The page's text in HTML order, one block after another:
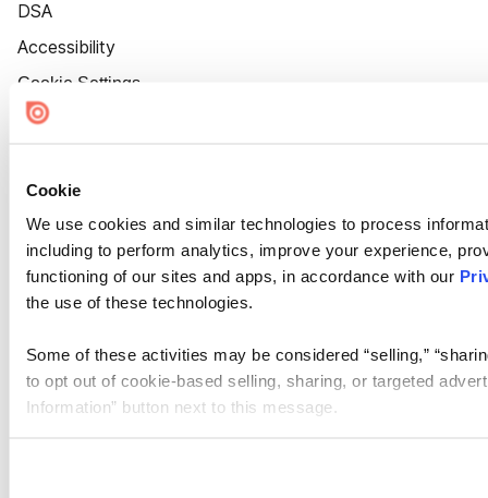
Cookie
We use cookies and similar technologies to process
including to perform analytics, improve your experience,
functioning of our sites and apps, in accordance with our
the use of these technologies.
Some of these activities may be considered “selling,”
to opt out of cookie-based selling, sharing, or targeted
Information” button next to this message.
DSA
Accessibility
Cookie Settings